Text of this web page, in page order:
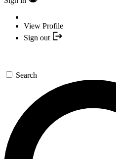
View Profile
Sign out
Search